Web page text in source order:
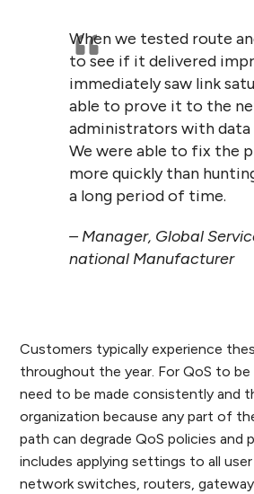
When we tested route
to see if it delivered
immediately saw link
able to prove it to the
administrators with data
We were able to fix the
more quickly than
a long period of time.
– Manager, Global
national Manufacturer
Customers typically experience
throughout the year. For QoS to
need to be made consistently and
organization because any part of
path can degrade QoS policies and
includes applying settings to all
network switches, routers,